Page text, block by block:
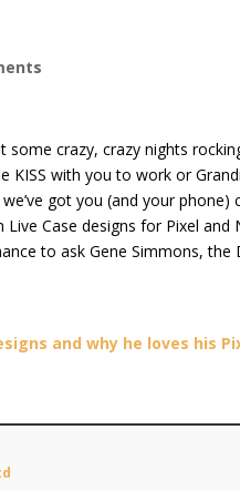
some crazy, crazy nights
with you to work or
got you (and your phone)
Case designs for Pixel and
to ask Gene Simmons,
and why he loves his